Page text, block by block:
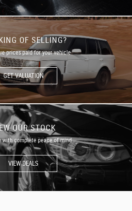
OF SELLING?
prices paid for your vehicle
GET VALUATION
OUR STOCK
with complete peace of mind
VIEW DEALS